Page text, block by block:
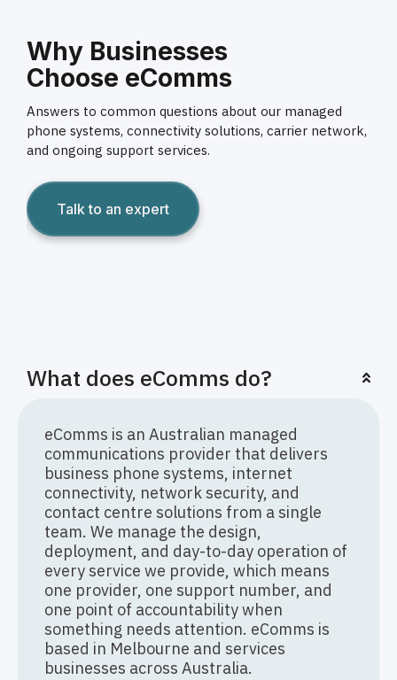
Why Businesses
Choose eComms
Answers to common questions about our managed
phone systems, connectivity solutions, carrier network,
and ongoing support services.
Talk to an expert
What does eComms do?
eComms is an Australian managed
communications provider that delivers
business phone systems, internet
connectivity, network security, and
contact centre solutions from a single
team. We manage the design,
deployment, and day-to-day operation of
every service we provide, which means
one provider, one support number, and
one point of accountability when
something needs attention. eComms is
based in Melbourne and services
businesses across Australia.